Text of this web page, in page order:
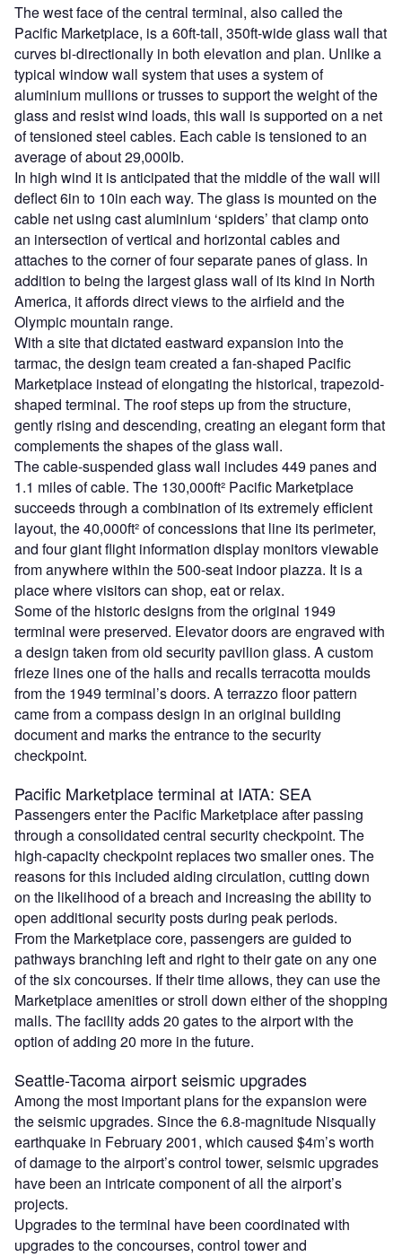
The west face of the central terminal, also called the
Pacific Marketplace, is a 60ft-tall, 350ft-wide glass wall that
curves bi-directionally in both elevation and plan. Unlike a
typical window wall system that uses a system of
aluminium mullions or trusses to support the weight of the
glass and resist wind loads, this wall is supported on a net
of tensioned steel cables. Each cable is tensioned to an
average of about 29,000lb.
In high wind it is anticipated that the middle of the wall will
deflect 6in to 10in each way. The glass is mounted on the
cable net using cast aluminium ‘spiders’ that clamp onto
an intersection of vertical and horizontal cables and
attaches to the corner of four separate panes of glass. In
addition to being the largest glass wall of its kind in North
America, it affords direct views to the airfield and the
Olympic mountain range.
With a site that dictated eastward expansion into the
tarmac, the design team created a fan-shaped Pacific
Marketplace instead of elongating the historical, trapezoid-
shaped terminal. The roof steps up from the structure,
gently rising and descending, creating an elegant form that
complements the shapes of the glass wall.
The cable-suspended glass wall includes 449 panes and
1.1 miles of cable. The 130,000ft² Pacific Marketplace
succeeds through a combination of its extremely efficient
layout, the 40,000ft² of concessions that line its perimeter,
and four giant flight information display monitors viewable
from anywhere within the 500-seat indoor piazza. It is a
place where visitors can shop, eat or relax.
Some of the historic designs from the original 1949
terminal were preserved. Elevator doors are engraved with
a design taken from old security pavilion glass. A custom
frieze lines one of the halls and recalls terracotta moulds
from the 1949 terminal’s doors. A terrazzo floor pattern
came from a compass design in an original building
document and marks the entrance to the security
checkpoint.
Pacific Marketplace terminal at IATA: SEA
Passengers enter the Pacific Marketplace after passing
through a consolidated central security checkpoint. The
high-capacity checkpoint replaces two smaller ones. The
reasons for this included aiding circulation, cutting down
on the likelihood of a breach and increasing the ability to
open additional security posts during peak periods.
From the Marketplace core, passengers are guided to
pathways branching left and right to their gate on any one
of the six concourses. If their time allows, they can use the
Marketplace amenities or stroll down either of the shopping
malls. The facility adds 20 gates to the airport with the
option of adding 20 more in the future.
Seattle-Tacoma airport seismic upgrades
Among the most important plans for the expansion were
the seismic upgrades. Since the 6.8-magnitude Nisqually
earthquake in February 2001, which caused $4m’s worth
of damage to the airport’s control tower, seismic upgrades
have been an intricate component of all the airport’s
projects.
Upgrades to the terminal have been coordinated with
upgrades to the concourses, control tower and